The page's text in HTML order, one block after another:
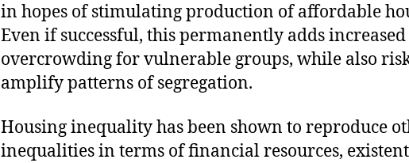
in hopes of stimulating production of affordable
Even if successful, this permanently adds increased
overcrowding for vulnerable groups, while also
amplify patterns of segregation.
Housing inequality has been shown to reproduce
inequalities in terms of financial resources,